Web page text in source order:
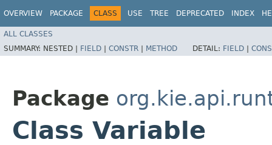
OVERVIEW PACKAGE CLASS USE TREE DEPRECATED INDEX
ALL CLASSES
SUMMARY: NESTED | FIELD | CONSTR | METHOD DETAIL: FIELD |
Package
Class Variable